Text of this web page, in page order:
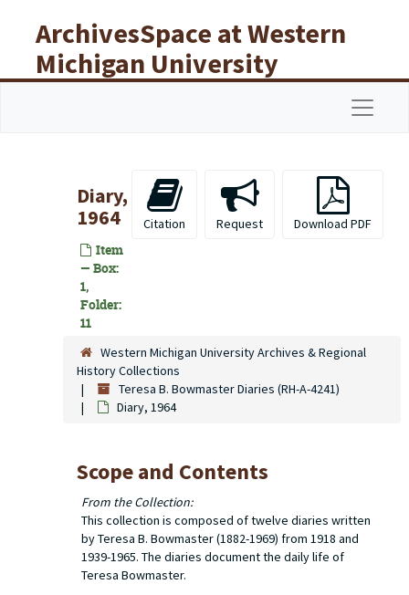
ArchivesSpace at Western
Michigan University
Libraries
Diary,
1964
Item
— Box:
1,
Folder:
11
Citation Request Download PDF
Western Michigan University Archives & Regional
History Collections
Teresa B. Bowmaster Diaries (RH-A-4241)
Diary, 1964
Scope and Contents
From the Collection:
This collection is composed of twelve diaries written
by Teresa B. Bowmaster (1882-1969) from 1918 and
1939-1965. The diaries document the daily life of
Teresa Bowmaster.